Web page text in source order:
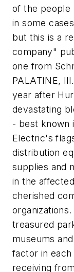
of the people
in some
but this is a
company"
one from
PALATINE,
year after
devastating
- best known
Electric's
distribution
supplies and
in the
cherished
treasured
museums
factor in
receiving